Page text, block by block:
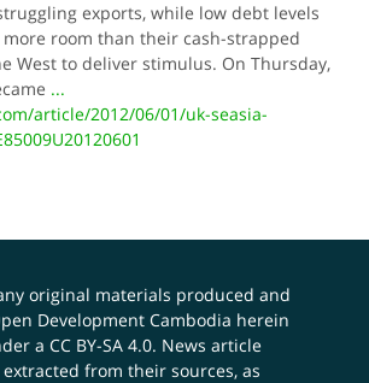
exports, while low debt levels
room than their cash-strapped
West to deliver stimulus. On Thursday,
...
article/2012/06/01/uk-seasia-
original materials produced and
Development Cambodia herein
aCC BY-SA 4.0. News article
from their sources, as